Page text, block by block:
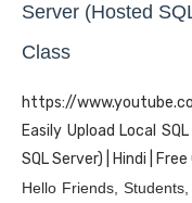
Server (Hosted
Class
https://
Easily Upload Local
SQL Server) | Hindi | Free
Hello Friends,